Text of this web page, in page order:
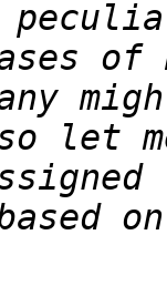
of
let